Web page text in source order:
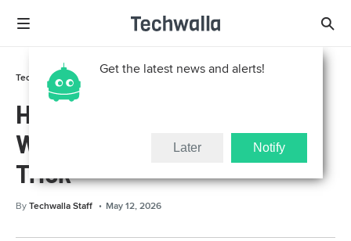
Get the latest news and alerts!
Later Notify
Tech Support How To
How to Test AA Batteries
With a Multimeter + Bounce
Trick
ByTechwalla Staff May 12, 2026